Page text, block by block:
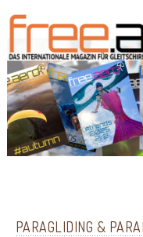
PARAGLIDING &